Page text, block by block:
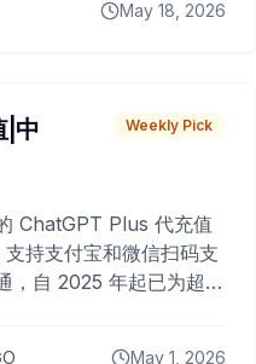
May 18, 2026
|中
Weekly Pick
ChatGPT Plus 代充值
持支付宝和微信扫码支
，自 2025 年起已为超过
May 1, 2026